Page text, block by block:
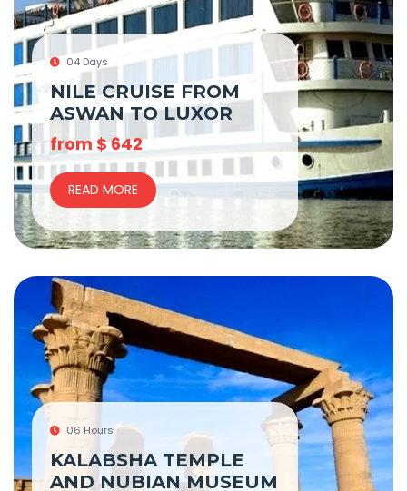
04 Days
NILE CRUISE FROM
ASWAN TO LUXOR
from $642
READ MORE
06 Hours
KALABSHA TEMPLE
AND NUBIAN MUSEUM